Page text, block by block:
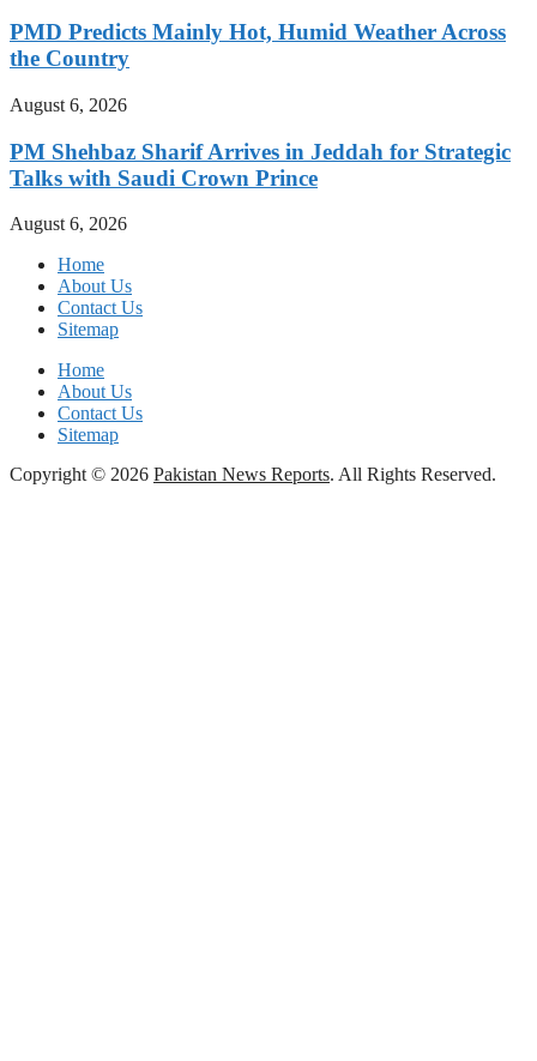
PMD Predicts Mainly Hot, Humid Weather Across
the Country
August 6, 2026
PM Shehbaz Sharif Arrives in Jeddah for Strategic
Talks with Saudi Crown Prince
August 6, 2026
Home
About Us
Contact Us
Sitemap
Home
About Us
Contact Us
Sitemap
Copyright © 2026 Pakistan News Reports. All Rights Reserved.